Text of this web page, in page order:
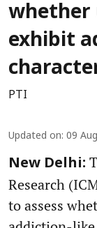
whether
exhibit
PTI
Updated on: 09
New Delhi:
Research
to assess